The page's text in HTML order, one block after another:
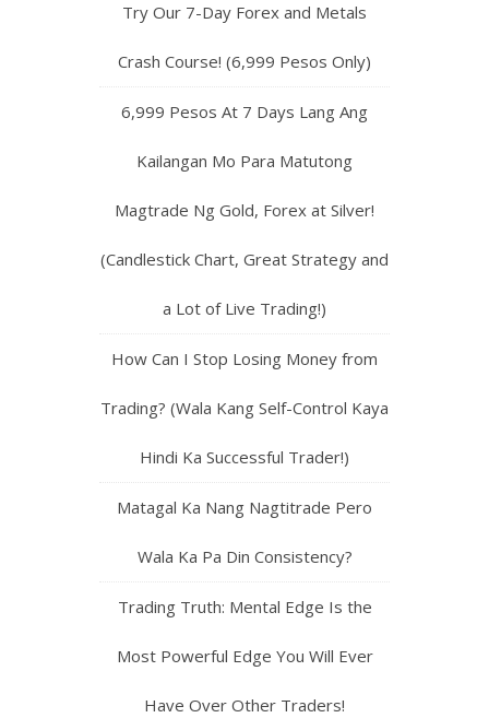
Try Our 7-Day Forex and Metals
Crash Course! (6,999 Pesos Only)
6,999 Pesos At 7 Days Lang Ang
Kailangan Mo Para Matutong
Magtrade Ng Gold, Forex at Silver!
(Candlestick Chart, Great Strategy and
a Lot of Live Trading!)
How Can I Stop Losing Money from
Trading? (Wala Kang Self-Control Kaya
Hindi Ka Successful Trader!)
Matagal Ka Nang Nagtitrade Pero
Wala Ka Pa Din Consistency?
Trading Truth: Mental Edge Is the
Most Powerful Edge You Will Ever
Have Over Other Traders!